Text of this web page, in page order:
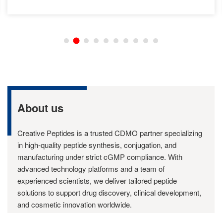
About us
Creative Peptides is a trusted CDMO partner specializing
in high-quality peptide synthesis, conjugation, and
manufacturing under strict cGMP compliance. With
advanced technology platforms and a team of
experienced scientists, we deliver tailored peptide
solutions to support drug discovery, clinical development,
and cosmetic innovation worldwide.